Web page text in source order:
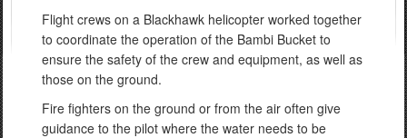
Flight crews on a Blackhawk helicopter worked together
to coordinate the operation of the Bambi Bucket to
ensure the safety of the crew and equipment, as well as
those on the ground.
Fire fighters on the ground or from the air often give
guidance to the pilot where the water needs to be